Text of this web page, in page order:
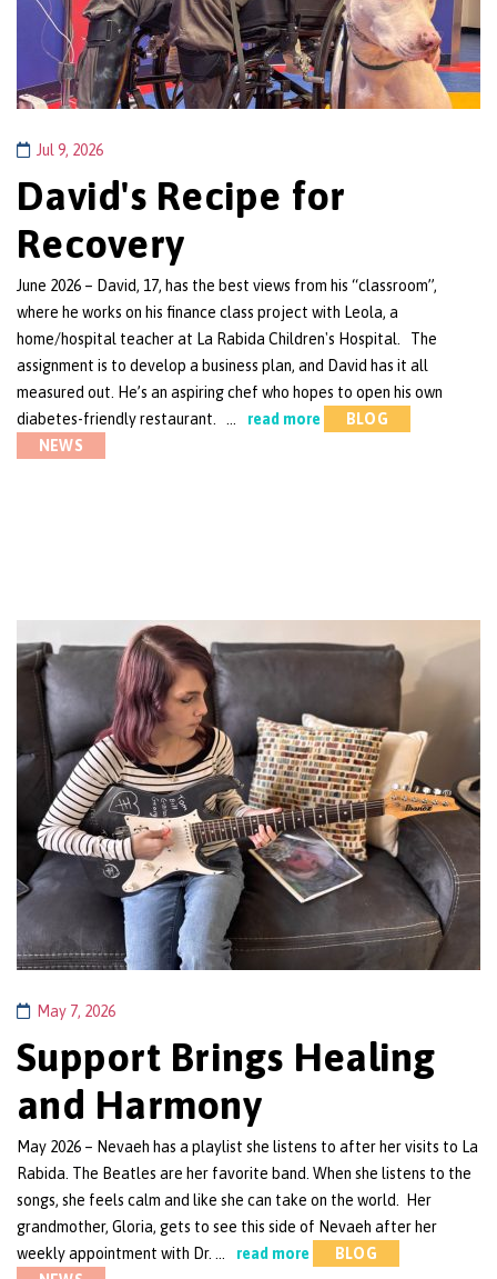
Jul 9, 2026
David's Recipe for
Recovery
June 2026 – David, 17, has the best views from his “classroom”,
where he works on his finance class project with Leola, a
home/hospital teacher at La Rabida Children's Hospital. The
assignment is to develop a business plan, and David has it all
measured out. He’s an aspiring chef who hopes to open his own
diabetes-friendly restaurant. …
read more
BLOG
NEWS
May 7, 2026
Support Brings Healing
and Harmony
May 2026 – Nevaeh has a playlist she listens to after her visits to La
Rabida. The Beatles are her favorite band. When she listens to the
songs, she feels calm and like she can take on the world. Her
grandmother, Gloria, gets to see this side of Nevaeh after her
weekly appointment with Dr. …
read more
BLOG